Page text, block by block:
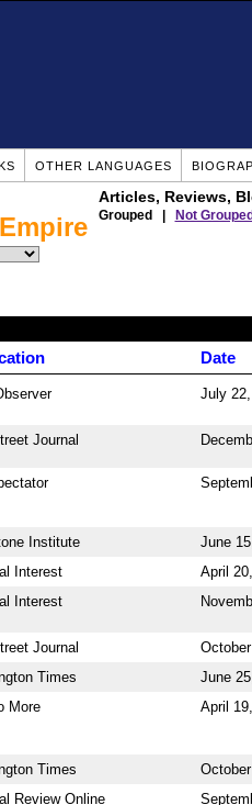
OTHER LANGUAGES
Articles, Reviews,
Grouped | Not Grouped
Date
July
Journal
Institute
June
Interest
April
Interest
Journal
Times
June
More April
Times
Review Online